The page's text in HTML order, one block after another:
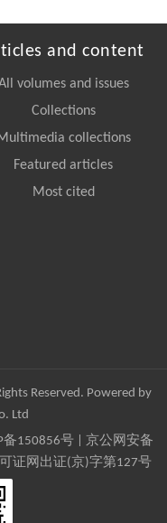
and content
volumes and issues
Collections
collections
Featured articles
Most cited
Reserved. Powered by
Ltd
备150856号| 京公网安备
证网出证(京)字第127号